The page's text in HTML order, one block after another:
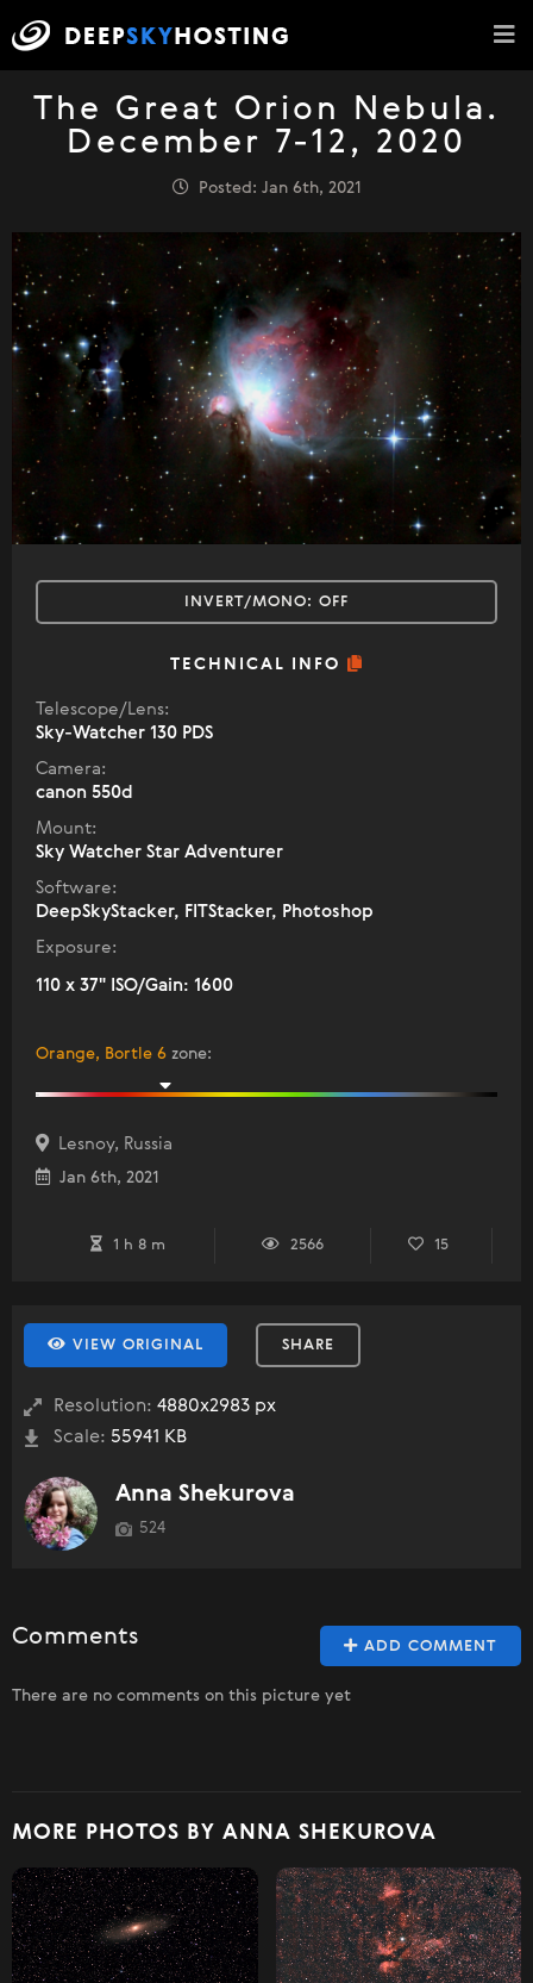
The Great Orion Nebula.
December 7-12, 2020
Posted: Jan 6th, 2021
INVERT/MONO: OFF
TECHNICAL INFO
Telescope/Lens:
Sky-Watcher 130 PDS
Camera:
canon 550d
Mount:
Sky Watcher Star Adventurer
Software:
DeepSkyStacker, FITStacker, Photoshop
Exposure:
110 x 37" ISO/Gain: 1600
Orange, Bortle 6 zone:
Lesnoy, Russia
Jan 6th, 2021
1 h 8 m 2566 15
VIEW ORIGINAL SHARE
Resolution: 4880x2983 px
Scale: 55941 KB
Anna Shekurova
524
ADD COMMENT
Comments
There are no comments on this picture yet
MORE PHOTOS BY ANNA SHEKUROVA